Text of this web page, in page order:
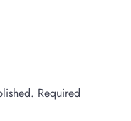
Required